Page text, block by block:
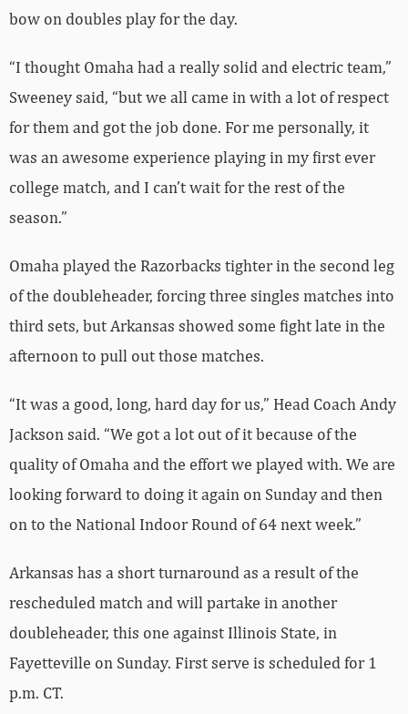
bow on doubles play for the day.
“I thought Omaha had a really solid and electric team,”
Sweeney said, “but we all came in with a lot of respect
for them and got the job done. For me personally, it
was an awesome experience playing in my first ever
college match, and I can’t wait for the rest of the
season.”
Omaha played the Razorbacks tighter in the second leg
of the doubleheader, forcing three singles matches into
third sets, but Arkansas showed some fight late in the
afternoon to pull out those matches.
“It was a good, long, hard day for us,” Head Coach Andy
Jackson said. “We got a lot out of it because of the
quality of Omaha and the effort we played with. We are
looking forward to doing it again on Sunday and then
on to the National Indoor Round of 64 next week.”
Arkansas has a short turnaround as a result of the
rescheduled match and will partake in another
doubleheader, this one against Illinois State, in
Fayetteville on Sunday. First serve is scheduled for 1
p.m. CT.